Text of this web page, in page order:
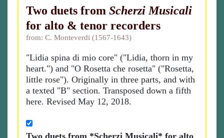
Two duets from Scherzi Musicali
for alto & tenor recorders
from: C. Monteverdi (1567-1643)
"Lidia spina di mio core" ("Lidia, thorn in my
heart.") and "O Rosetta che rosetta" ("Rosetta,
little rose"). Originally in three parts, and with
a texted "B" section. Transposed down a fifth
here. Revised May 12, 2018.
Two duets from *Scherzi Musicali* for alto